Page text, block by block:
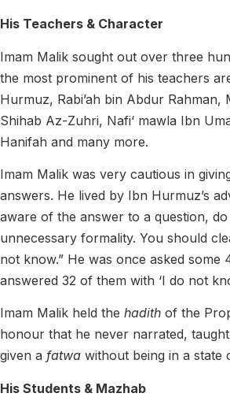
His Teachers & Character
Imam Malik sought out over three
the most prominent of his teachers
Hurmuz, Rabi’ah bin Abdur Rahman,
Shihab Az-Zuhri, Nafi‘ mawla Ibn
Hanifah and many more.
Imam Malik was very cautious in
answers. He lived by Ibn Hurmuz’s
aware of the answer to a question,
unnecessary formality. You should
not know.” He was once asked some
answered 32 of them with ‘I do not
Imam Malik held the hadith of the
honour that he never narrated,
given a fatwa without being in a state
His Students & Mazhab